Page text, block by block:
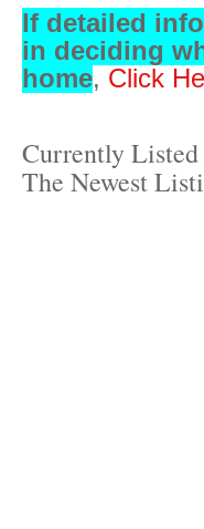
If detailed
in deciding
home, Click
Currently
The Newest